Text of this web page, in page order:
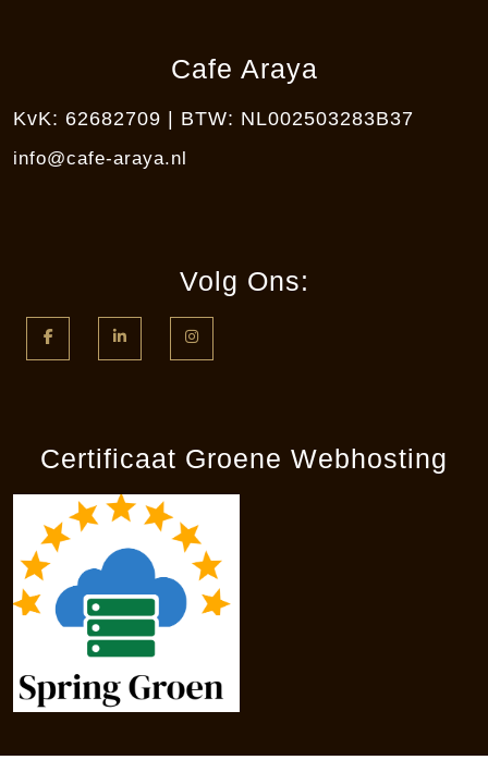
Cafe Araya
KvK: 62682709 | BTW: NL002503283B37
info@cafe-araya.nl
Volg Ons:
Facebook LinkedIn
Certificaat Groene Webhosting